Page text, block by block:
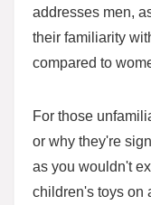
addresses men,
their familiarity
compared to
For those
or why they're
as you wouldn't
children's toys on